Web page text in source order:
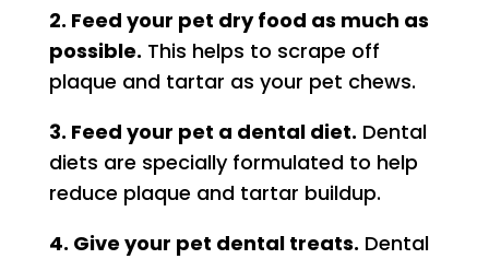
2. Feed your pet dry food as much as
possible. This helps to scrape off
plaque and tartar as your pet chews.
3. Feed your pet a dental diet. Dental
diets are specially formulated to help
reduce plaque and tartar buildup.
4. Give your pet dental treats. Dental